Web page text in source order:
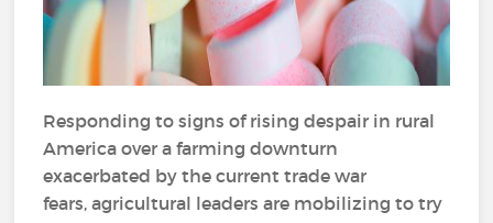
Responding to signs of rising despair in rural
America over a farming downturn
exacerbated by the current trade war
fears, agricultural leaders are mobilizing to try